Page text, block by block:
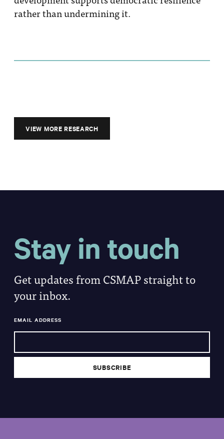
rather than undermining it.
VIEW MORE RESEARCH
Stay in touch
Get updates from CSMAP straight to
your inbox.
EMAIL ADDRESS